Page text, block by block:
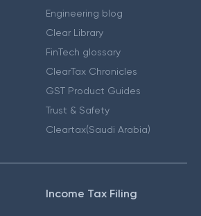
Engineering blog
Clear Library
FinTech glossary
ClearTax Chronicles
GST Product Guides
Trust & Safety
Cleartax(Saudi Arabia)
Income Tax Filing